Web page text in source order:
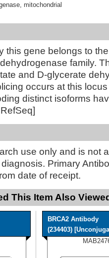
mitochondrial
this gene belongs to
family.
and D-glycerate
occurs at this
distinct isoforms
use only and is not
Primary
date of receipt.
This Item Also
BRCA2 Antibody
(234403)